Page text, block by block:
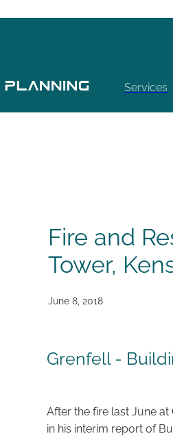
Services
Fire and
Tower,
June 8, 2018
Grenfell -
After the fire last June at
in his interim report of